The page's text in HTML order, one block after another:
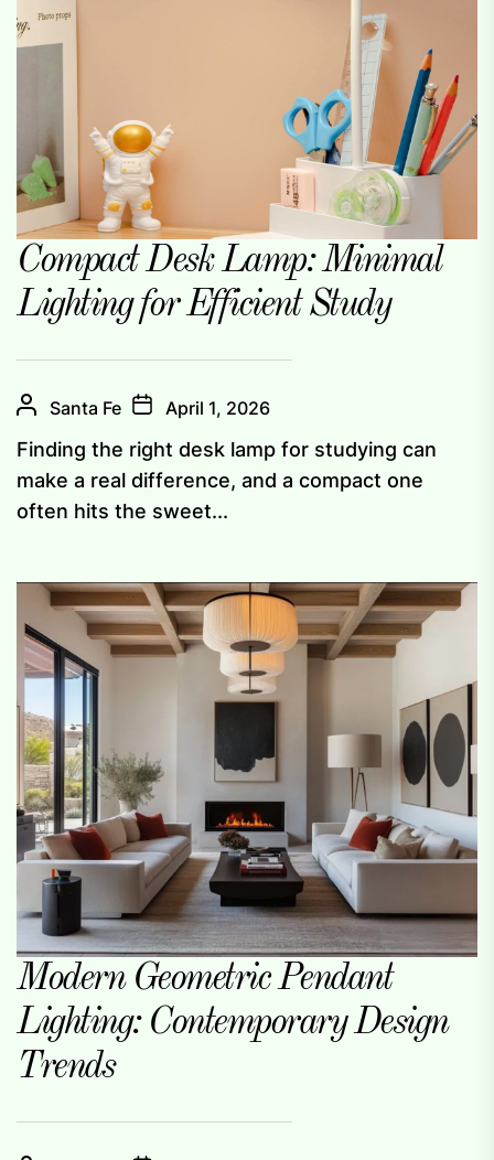
Compact Desk Lamp: Minimal
Lighting for Efficient Study
Santa Fe April 1, 2026
Finding the right desk lamp for studying can
make a real difference, and a compact one
often hits the sweet...
Modern Geometric Pendant
Lighting: Contemporary Design
Trends